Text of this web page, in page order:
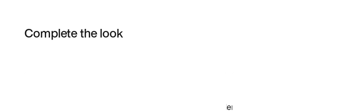
Complete the look